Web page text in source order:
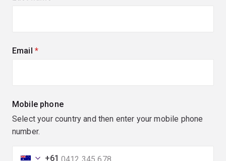
Email (required)
Mobile phone
Select your country and then enter your mobile phone
number.
+61